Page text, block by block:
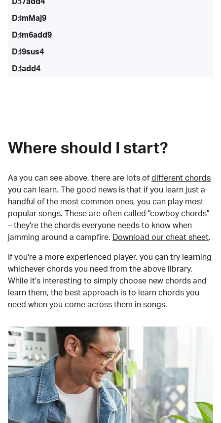
D♯mMaj9
D♯m6add9
D♯9sus4
D♯add4
Where should I start?
As you can see above, there are lots of different chords
you can learn. The good news is that if you learn just a
handful of the most common ones, you can play most
popular songs. These are often called "cowboy chords"
– they're the chords everyone needs to know when
jamming around a campfire.
Download our cheat sheet.
If you're a more experienced player, you can try learning
whichever chords you need from the above library.
While it's interesting to simply choose new chords and
learn them, the best approach is to learn chords you
need when you come across them in songs.